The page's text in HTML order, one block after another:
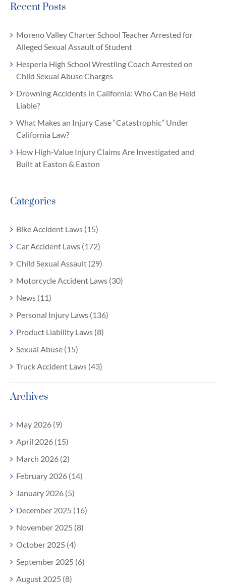
Recent Posts
Moreno Valley Charter School Teacher Arrested for
Alleged Sexual Assault of Student
Hesperia High School Wrestling Coach Arrested on
Child Sexual Abuse Charges
Drowning Accidents in California: Who Can Be Held
Liable?
What Makes an Injury Case “Catastrophic” Under
California Law?
How High-Value Injury Claims Are Investigated and
Built at Easton & Easton
Categories
Bike Accident Laws (15)
Car Accident Laws (172)
Child Sexual Assault (29)
Motorcycle Accident Laws (30)
News (11)
Personal Injury Laws (136)
Product Liability Laws (8)
Sexual Abuse (15)
Truck Accident Laws (43)
Archives
May 2026 (9)
April 2026 (15)
March 2026 (2)
February 2026 (14)
January 2026 (5)
December 2025 (16)
November 2025 (8)
October 2025 (4)
September 2025 (6)
August 2025 (8)